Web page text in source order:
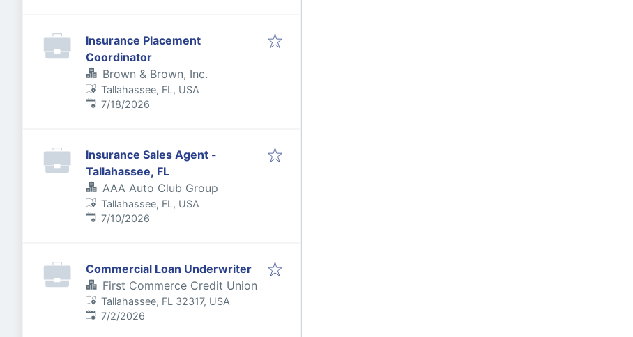
Insurance Placement
Coordinator
Brown & Brown, Inc.
Tallahassee, FL, USA
Published:
7/18/2026
Insurance Sales Agent -
Tallahassee, FL
AAA Auto Club Group
Tallahassee, FL, USA
Published:
7/10/2026
Commercial Loan Underwriter
First Commerce Credit Union
Tallahassee, FL 32317, USA
Published:
7/2/2026